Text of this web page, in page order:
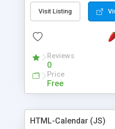
is possible to customize
aspects like fonts,
PHP GD2 library, and
Visit Listing
Reviews
0
Price
Free
HTML-Calendar (JS)